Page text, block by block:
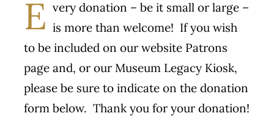
E very donation – be it small or large –
is more than welcome! If you wish
to be included on our website Patrons
page and, or our Museum Legacy Kiosk,
please be sure to indicate on the donation
form below. Thank you for your donation!